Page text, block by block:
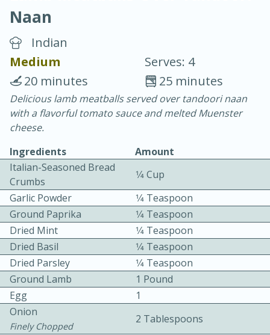
Chicken Curry
30 minutes
20 minutes
Naan
Indian
Medium
Serves: 4
25 minutes
20 minutes
Delicious lamb meatballs served over tandoori naan
with a flavorful tomato sauce and melted Muenster
cheese.
Ingredients
Amount
Italian-Seasoned Bread
Crumbs
1⁄4 Cup
Garlic Powder
1⁄4 Teaspoon
Ground Paprika
1⁄4 Teaspoon
Dried Mint
1⁄4 Teaspoon
Dried Basil
1⁄4 Teaspoon
Dried Parsley
1⁄4 Teaspoon
Ground Lamb
1 Pound
Egg
1
Onion
Finely Chopped
2 Tablespoons